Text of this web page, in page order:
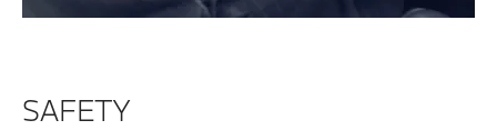
SAFETY